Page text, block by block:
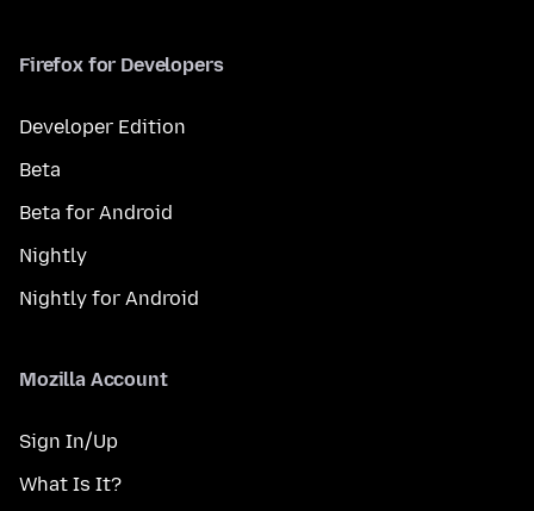
Firefox for Developers
Developer Edition
Beta
Beta for Android
Nightly
Nightly for Android
Mozilla Account
Sign In/Up
What Is It?